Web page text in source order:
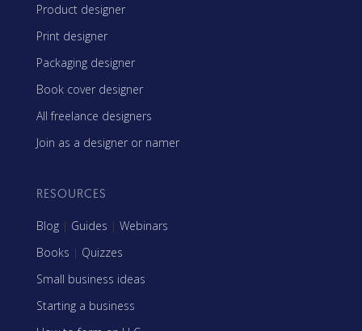
Product designer
Print designer
Packaging designer
Book cover designer
All freelance designers
Join as a designer or namer
RESOURCES
Blog | Guides | Webinars
Books | Quizzes
Small business ideas
Starting a business